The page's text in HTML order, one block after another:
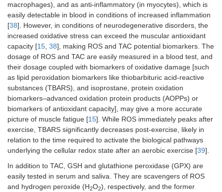
macrophages), and as anti-inflammatory (in myocytes), which is
easily detectable in blood in conditions of increased inflammation
[38]. However, in conditions of neurodegenerative disorders, the
increased oxidative stress can exceed the muscular antioxidant
capacity [15, 38], making ROS and TAC potential biomarkers. The
dosage of ROS and TAC are easily measured in a blood test, and
their dosage coupled with biomarkers of oxidative damage [such
as lipid peroxidation biomarkers like thiobarbituric acid-reactive
substances (TBARS), and isoprostane, protein oxidation
biomarkers–advanced oxidation protein products (AOPPs) or
biomarkers of antioxidant capacity], may give a more accurate
picture of muscle fatigue [15]. While ROS immediately peaks after
exercise, TBARS significantly decreases post-exercise, likely in
relation to the time required to activate the biological pathways
underlying the cellular redox state after an aerobic exercise [39].
In addition to TAC, GSH and glutathione peroxidase (GPX) are
easily tested in serum and saliva. They are scavengers of ROS
and hydrogen peroxide (H2O2), respectively, and the former